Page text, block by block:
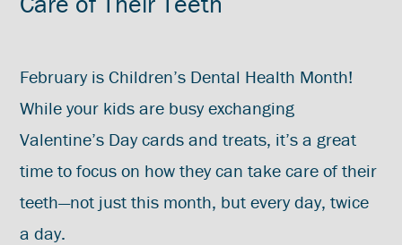
February is Children’s Dental Health Month!
While your kids are busy exchanging
Valentine’s Day cards and treats, it’s a great
time to focus on how they can take care of their
teeth—not just this month, but every day, twice
a day.